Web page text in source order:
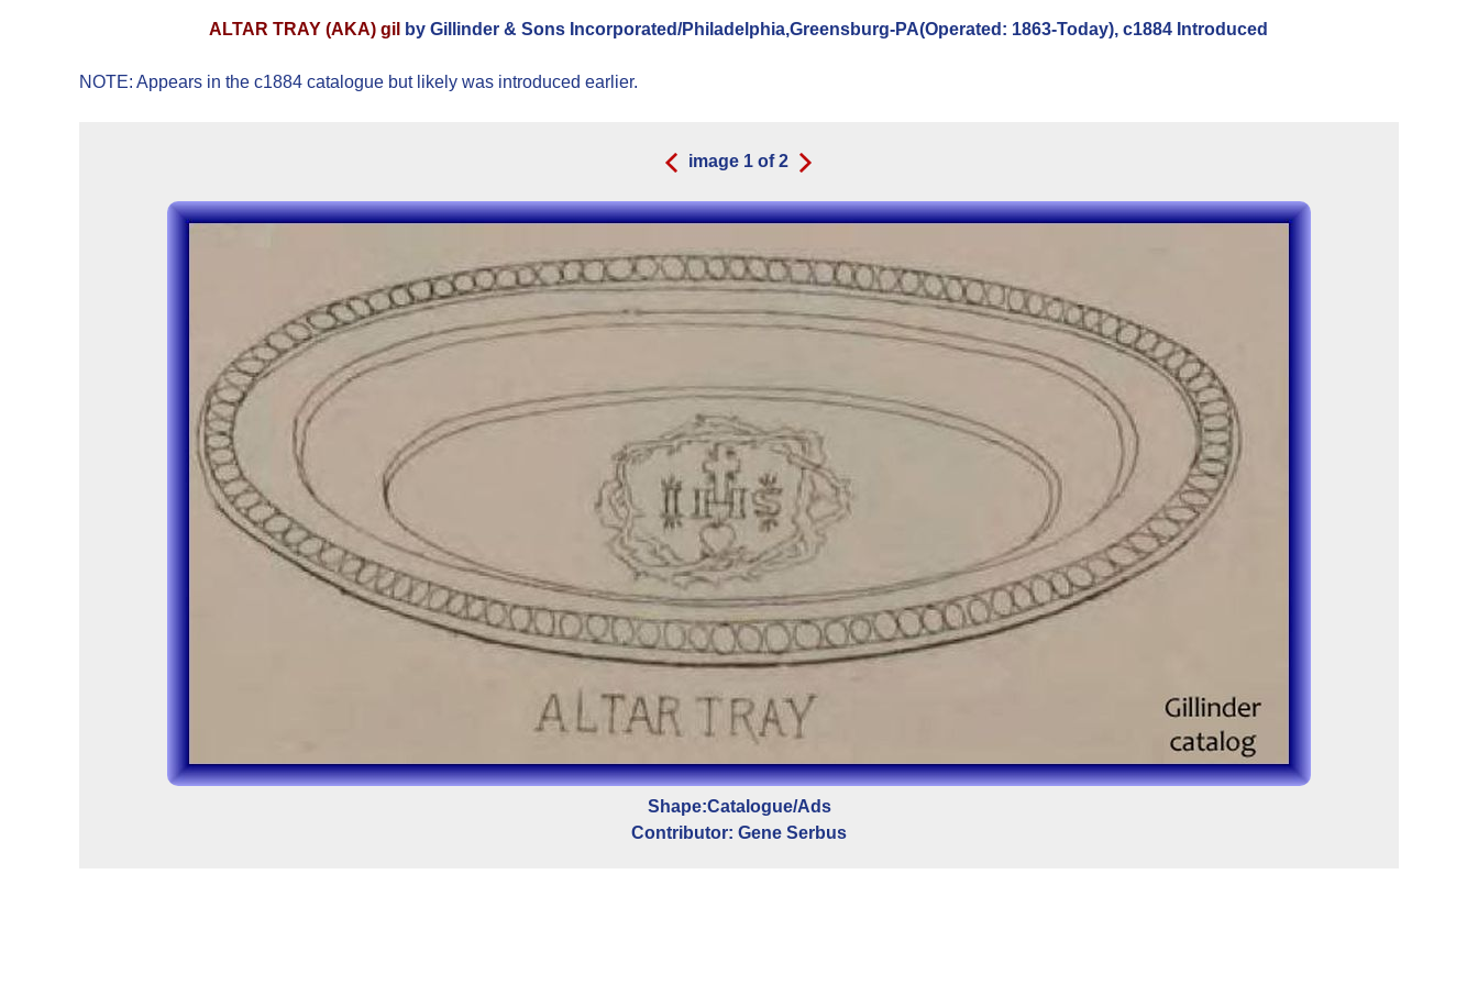
ALTAR TRAY (AKA) gil by Gillinder & Sons Incorporated/Philadelphia,Greensburg-PA(Operated: 1863-Today), c1884 Introduced
NOTE: Appears in the c1884 catalogue but likely was introduced earlier.
image 1 of2
Shape:Catalogue/Ads
Contributor: Gene Serbus